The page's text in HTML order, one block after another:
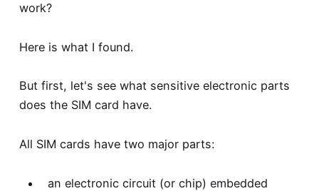
work?
Here is what I found.
But first, let's see what sensitive electronic parts
does the SIM card have.
All SIM cards have two major parts:
an electronic circuit (or chip) embedded